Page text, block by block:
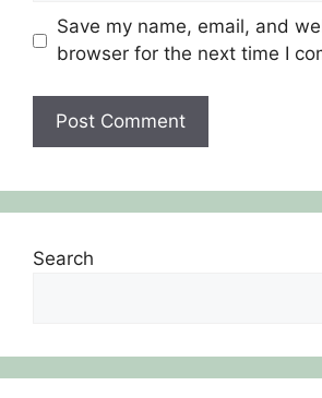
Save my name, email, and
browser for the next time I
Search